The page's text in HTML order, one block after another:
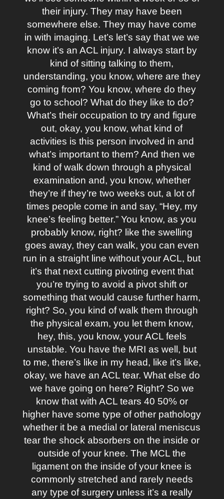
their injury. They may have been
somewhere else. They may have come
in with imaging. Let’s let’s say that we we
know it’s an ACL injury. I always start by
kind of sitting talking to them,
understanding, you know, where are they
coming from? You know, where do they
go to school? What do they like to do?
What’s their occupation to try and figure
out, okay, you know, what kind of
activities is this person involved in and
what’s important to them? And then we
kind of walk down through a physical
examination and, you know, whether
they’re if they’re two weeks out, a lot of
times people come in and say, “Hey, my
knee’s feeling better.” You know, as you
probably know, right? like the swelling
goes away, they can walk, you can even
run in a straight line without your ACL, but
it’s that next cutting pivoting event that
you’re trying to avoid a pivot shift or
something that would cause further harm,
right? So, you kind of walk them through
the physical exam, you let them know,
hey, this, you know, your ACL feels
unstable. You have the MRI as well, but
to me, there’s like in my head, like it’s like,
okay, we have an ACL tear. What else do
we have going on here? Right? So we
know that with ACL tears 40 50% or
higher have some type of other pathology
whether it be a medial or lateral meniscus
tear the shock absorbers on the inside or
outside of your knee. The MCL the
ligament on the inside of your knee is
commonly stretched and rarely needs
any type of surgery unless it’s a really